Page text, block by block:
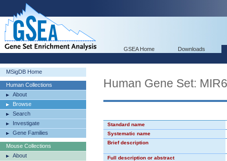
GSEA Home Downloads
MSigDB Home
Human Collections
About
Browse
Search
Investigate
Gene Families
Mouse Collections
About
Human Gene Set:
Standard name
Systematic name
Brief description
Full description or abstract